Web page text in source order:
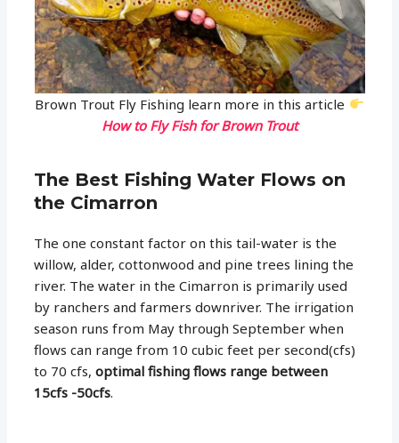
Brown Trout Fly Fishing learn more in this article
How to Fly Fish for Brown Trout
The Best Fishing Water Flows on
the Cimarron
The one constant factor on this tail-water is the
willow, alder, cottonwood and pine trees lining the
river. The water in the Cimarron is primarily used
by ranchers and farmers downriver. The irrigation
season runs from May through September when
flows can range from 10 cubic feet per second(cfs)
to 70 cfs,optimal fishing flows range between
15cfs -50cfs.